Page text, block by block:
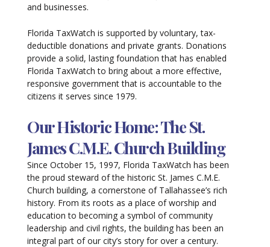
and businesses.
Florida TaxWatch is supported by voluntary, tax-
deductible donations and private grants. Donations
provide a solid, lasting foundation that has enabled
Florida TaxWatch to bring about a more effective,
responsive government that is accountable to the
citizens it serves since 1979.
Our Historic Home: The St.
James C.M.E. Church Building
Since October 15, 1997, Florida TaxWatch has been
the proud steward of the historic St. James C.M.E.
Church building, a cornerstone of Tallahassee’s rich
history. From its roots as a place of worship and
education to becoming a symbol of community
leadership and civil rights, the building has been an
integral part of our city’s story for over a century.